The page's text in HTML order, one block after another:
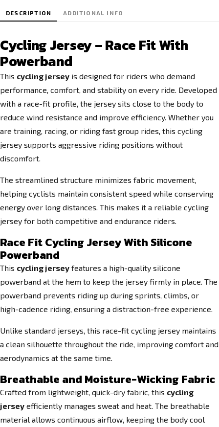
DESCRIPTION ADDITIONAL INFO
Cycling Jersey – Race Fit With
Powerband
This cycling jersey is designed for riders who demand
performance, comfort, and stability on every ride. Developed
with a race-fit profile, the jersey sits close to the body to
reduce wind resistance and improve efficiency. Whether you
are training, racing, or riding fast group rides, this cycling
jersey supports aggressive riding positions without
discomfort.
The streamlined structure minimizes fabric movement,
helping cyclists maintain consistent speed while conserving
energy over long distances. This makes it a reliable cycling
jersey for both competitive and endurance riders.
Race Fit Cycling Jersey With Silicone
Powerband
This cycling jersey features a high-quality silicone
powerband at the hem to keep the jersey firmly in place. The
powerband prevents riding up during sprints, climbs, or
high-cadence riding, ensuring a distraction-free experience.
Unlike standard jerseys, this race-fit cycling jersey maintains
a clean silhouette throughout the ride, improving comfort and
aerodynamics at the same time.
Breathable and Moisture-Wicking Fabric
Crafted from lightweight, quick-dry fabric, this cycling
jersey efficiently manages sweat and heat. The breathable
material allows continuous airflow, keeping the body cool